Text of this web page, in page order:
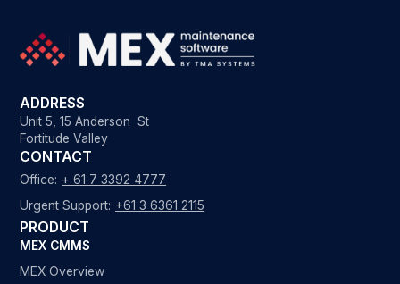
ADDRESS
Unit 5, 15 Anderson St
Fortitude Valley
CONTACT
Office: + 61 7 3392 4777
Urgent Support: +61 3 6361 2115
PRODUCT
MEX CMMS
MEX Overview